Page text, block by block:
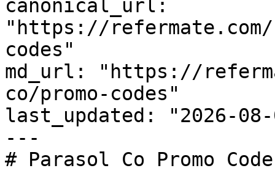
canonical_url:
"https://
codes"
md_url: "https://
co/promo-codes"
last_updated: "2026-08-
---
# Parasol Co Promo